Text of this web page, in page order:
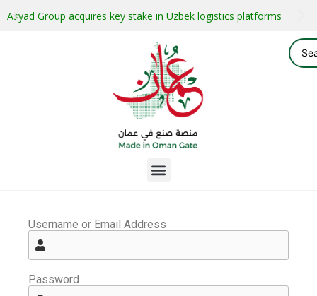
Asyad Group acquires key stake in Uzbek logistics platforms
Username or Email Address
Password